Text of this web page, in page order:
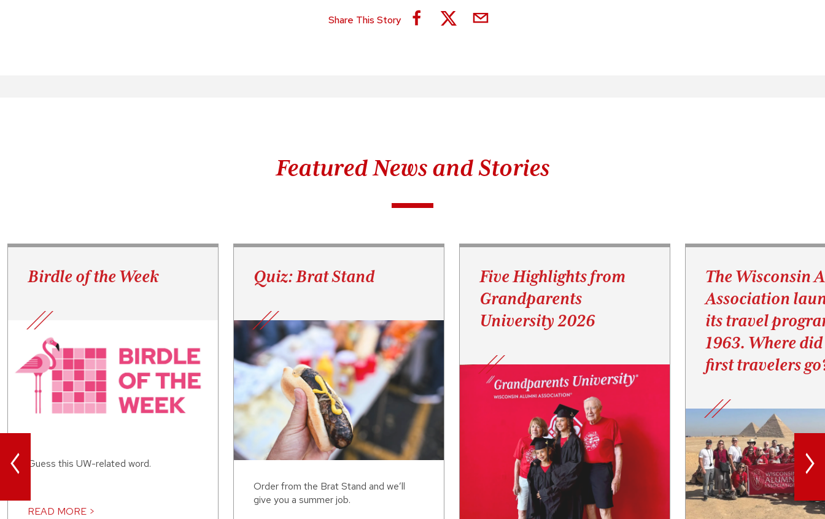
Share This Story
Featured News and Stories
<
Birdle of the Week
Guess this UW-related word.
READ MORE >
Quiz: Brat Stand
Order from the Brat Stand and we’ll
give you a summer job.
Five Highlights from
Grandparents
University 2026
The Wisconsin
Association
its travel
1963. Where
first travelers
>